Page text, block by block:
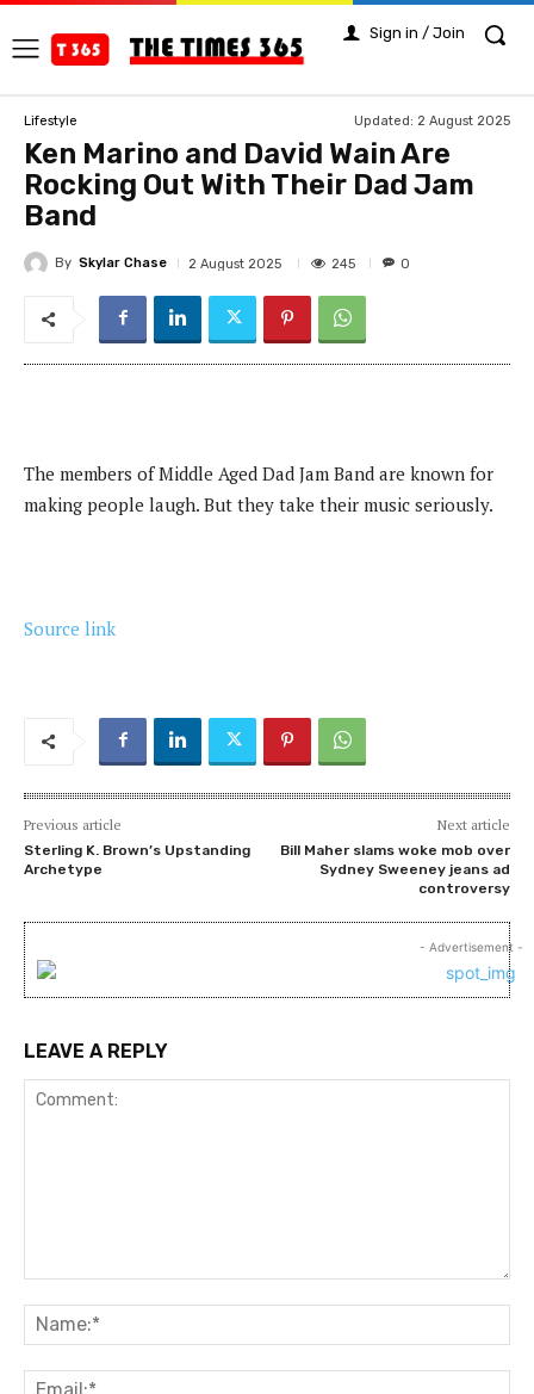
Sign in / Join
Lifestyle Updated: 2 August 2025
Ken Marino and David Wain Are
Rocking Out With Their Dad Jam
Band
By Skylar Chase 2 August 2025 245 0
The members of Middle Aged Dad Jam Band are known for
making people laugh. But they take their music seriously.
Source link
Previous article
Sterling K. Brown’s Upstanding
Archetype
Next article
Bill Maher slams woke mob over
Sydney Sweeney jeans ad
controversy
- Advertisement -
LEAVE A REPLY